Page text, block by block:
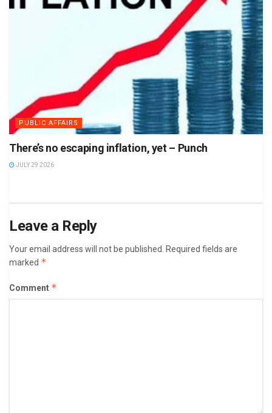
PUBLIC AFFAIRS
There’s no escaping inflation, yet – Punch
JULY 29 2026
Leave a Reply
Your email address will not be published. Required fields are
marked *
Comment *